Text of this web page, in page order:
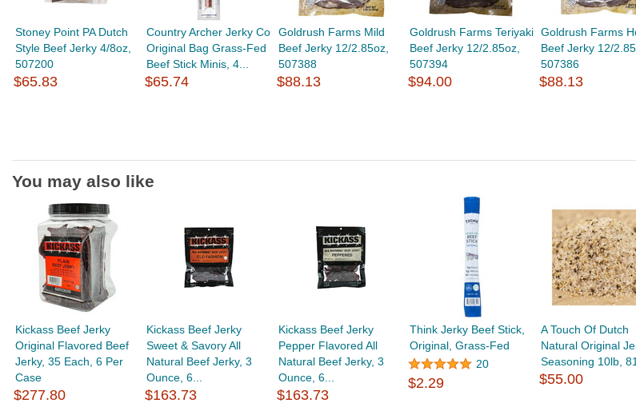
Stoney Point PA Dutch
Style Beef Jerky 4/8oz,
507200
$65.83
Country Archer Jerky Co
Original Bag Grass-Fed
Beef Stick Minis, 4...
$65.74
Goldrush Farms Mild
Beef Jerky 12/2.85oz,
507388
$88.13
Goldrush Farms Teriyaki
Beef Jerky 12/2.85oz,
507394
$94.00
Goldrush Farms
Beef Jerky 12/
507386
$88.13
You may also like
Kickass Beef Jerky
Original Flavored Beef
Jerky, 35 Each, 6 Per
Case
$277.80
Kickass Beef Jerky
Sweet & Savory All
Natural Beef Jerky, 3
Ounce, 6...
$163.73
Kickass Beef Jerky
Pepper Flavored All
Natural Beef Jerky, 3
Ounce, 6...
$163.73
Think Jerky Beef Stick,
Original, Grass-Fed
20
$2.29
A Touch Of Dutch
Natural Original
Seasoning 10lb,
$55.00